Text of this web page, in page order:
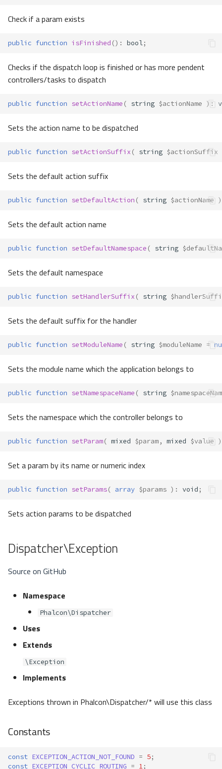
Check if a param exists
public function isFinished () : bool;
Checks if the dispatch loop is finished or has more pendent
controllers/tasks to dispatch
public function setActionName ( string $actionName ) :
Sets the action name to be dispatched
public function setActionSuffix ( string $actionSuffix
Sets the default action suffix
public function setDefaultAction ( string $actionName )
Sets the default action name
public function setDefaultNamespace ( string
Sets the default namespace
public function setHandlerSuffix ( string
Sets the default suffix for the handler
public function setModuleName ( string $moduleName =
Sets the module name which the application belongs to
public function setNamespaceName ( string
Sets the namespace which the controller belongs to
public function setParam( mixed $param, mixed $value )
Set a param by its name or numeric index
public function setParams( array $params ) : void ;
Sets action params to be dispatched
Dispatcher\Exception
Source on GitHub
Namespace
Phalcon\Dispatcher
Uses
Extends
\Exception
Implements
Exceptions thrown in Phalcon\Dispatcher/* will use this class
Constants
const EXCEPTION_ACTION_NOT_FOUND = 5;
const EXCEPTION_CYCLIC_ROUTING = 1;